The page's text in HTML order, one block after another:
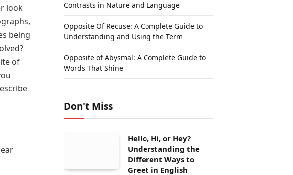
look
being
of
Contrasts in Nature and Language
Opposite Of Recuse: A Complete Guide to
Understanding and Using the Term
Opposite of Abysmal: A Complete Guide to
Words That Shine
Don't Miss
Hello, Hi, or Hey?
Understanding the
Different Ways to
Greet in English